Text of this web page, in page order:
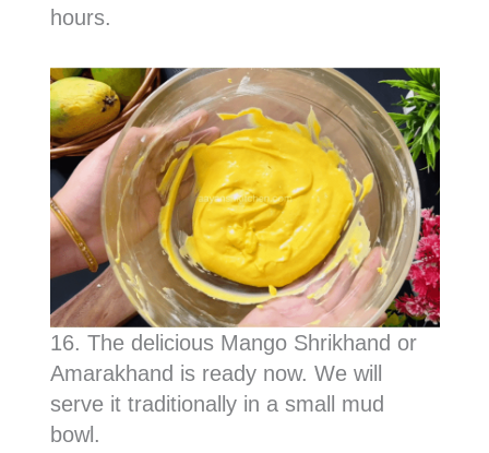
hours.
16. The delicious Mango Shrikhand or
Amarakhand is ready now. We will
serve it traditionally in a small mud
bowl.